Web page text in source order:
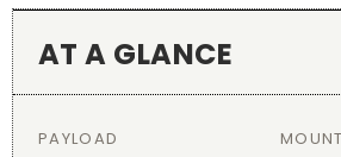
AT A GLANCE
PAYLOAD